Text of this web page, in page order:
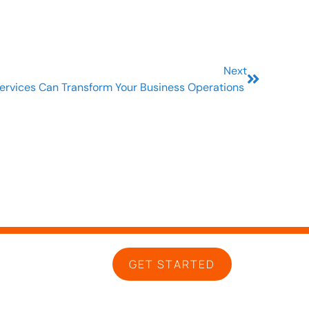
Next
Can Transform Your Business Operations
GET STARTED